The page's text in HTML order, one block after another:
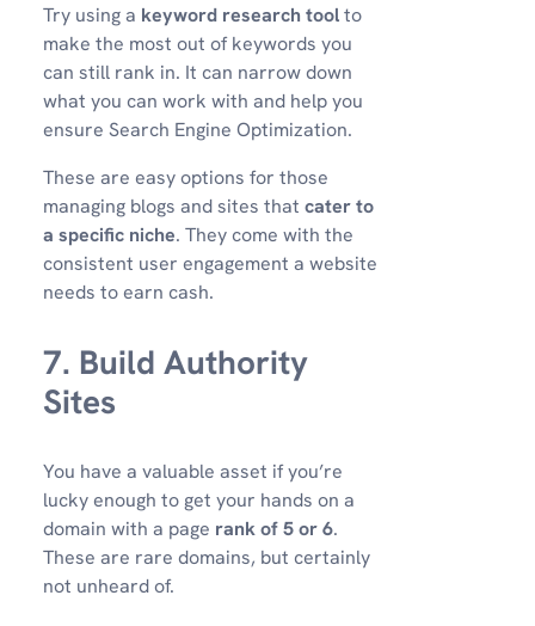
Try using a keyword research toolto
make the most out of keywords you
can still rank in. It can narrow down
what you can work with and help you
ensure Search Engine Optimization.
These are easy options for those
managing blogs and sites that cater to
a specific niche. They come with the
consistent user engagement a website
needs to earn cash.
7. Build Authority
Sites
You have a valuable asset if you’re
lucky enough to get your hands on a
domain with a page rank of 5 or 6.
These are rare domains, but certainly
not unheard of.